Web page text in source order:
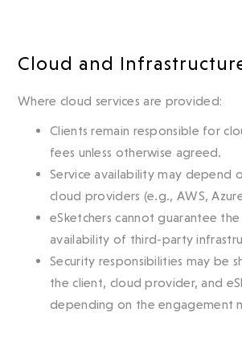
Cloud and
Where cloud services are provided:
Clients remain responsible for
fees unless otherwise agreed.
Service availability may depend
cloud providers (e.g., AWS,
eSketchers cannot guarantee
availability of third-party
Security responsibilities may be
the client, cloud provider, and
depending on the engagement